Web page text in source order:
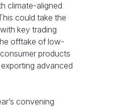
climate-aligned
could take the
key trading
offtake of low-
products
advanced
convening